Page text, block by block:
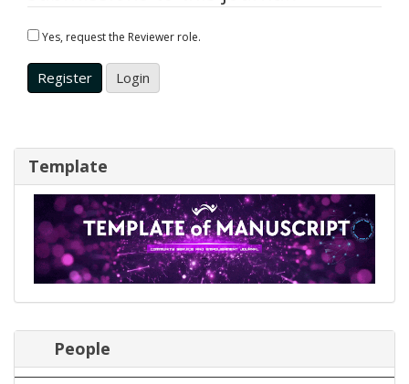
Yes, request the Reviewer role.
Register Login
Template
People